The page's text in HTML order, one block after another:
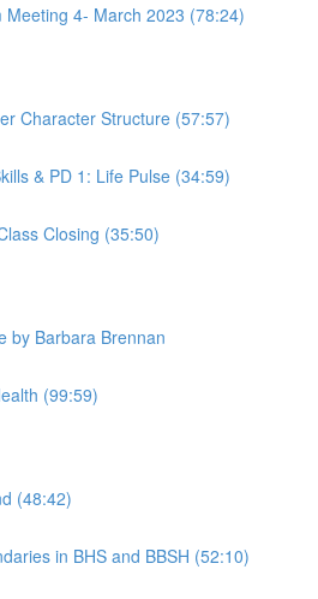
Meeting 4- March 2023 (78:24)
Character Structure (57:57)
& PD 1: Life Pulse (34:59)
Closing (35:50)
by Barbara Brennan
(99:59)
(48:42)
in BHS and BBSH (52:10)